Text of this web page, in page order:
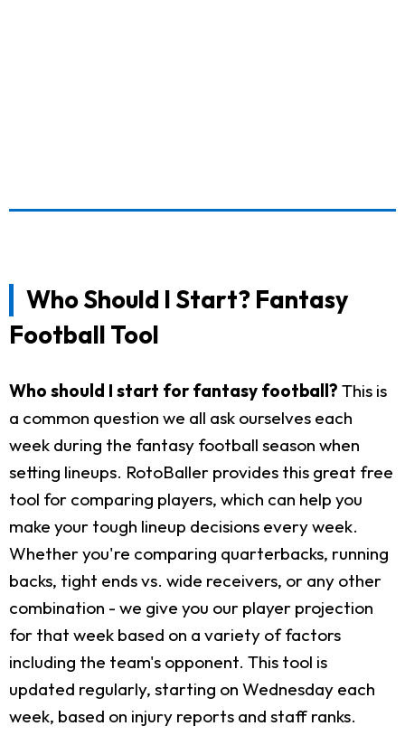
Who Should I Start? Fantasy
Football Tool
Who should I start for fantasy football? This is
a common question we all ask ourselves each
week during the fantasy football season when
setting lineups. RotoBaller provides this great free
tool for comparing players, which can help you
make your tough lineup decisions every week.
Whether you're comparing quarterbacks, running
backs, tight ends vs. wide receivers, or any other
combination - we give you our player projection
for that week based on a variety of factors
including the team's opponent. This tool is
updated regularly, starting on Wednesday each
week, based on injury reports and staff ranks.